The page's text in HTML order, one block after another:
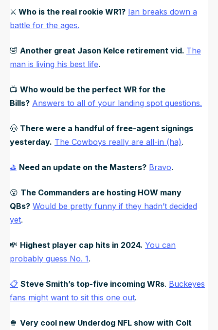
⚔️ Who is the real rookie WR1? Ian breaks down a
battle for the ages.
🤣 Another great Jason Kelce retirement vid. The
man is living his best life.
📺 Who would be the perfect WR for the
Bills? Answers to all of your landing spot questions.
🤠 There were a handful of free-agent signings
yesterday. The Cowboys really are all-in (ha).
⛳ Need an update on the Masters? Bravo.
😮 The Commanders are hosting HOW many
QBs? Would be pretty funny if they hadn’t decided
yet.
💸 Highest player cap hits in 2024. You can
probably guess No. 1.
📋 Steve Smith’s top-five incoming WRs. Buckeyes
fans might want to sit this one out.
🍿 Very cool new Underdog NFL show with Colt